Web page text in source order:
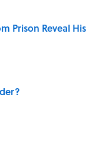
Prison Reveal